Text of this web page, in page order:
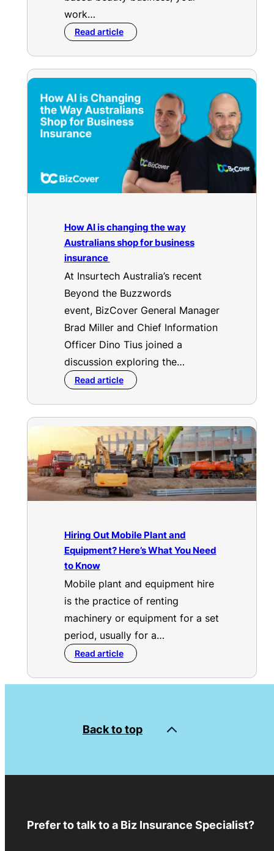
work…
Read article
How AI is changing the way
Australians shop for business
insurance
At Insurtech Australia’s recent
Beyond the Buzzwords
event, BizCover General Manager
Brad Miller and Chief Information
Officer Dino Tius joined a
discussion exploring the…
Read article
Hiring Out Mobile Plant and
Equipment? Here’s What You Need
to Know
Mobile plant and equipment hire
is the practice of renting
machinery or equipment for a set
period, usually for a…
Read article
Back to top
Prefer to talk to a Biz Insurance Specialist?